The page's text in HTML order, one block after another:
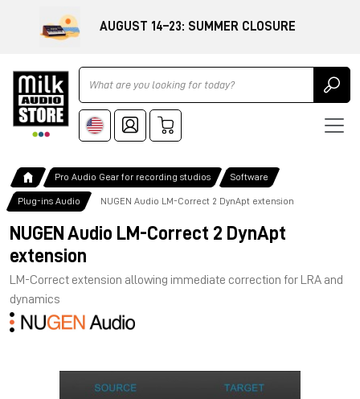
AUGUST 14–23: SUMMER CLOSURE
Ricerca
Pro Audio Gear for recording studios Software
Plug-ins Audio NUGEN Audio LM-Correct 2 DynApt extension
NUGEN Audio LM-Correct 2 DynApt
extension
LM-Correct extension allowing immediate correction for LRA and
dynamics